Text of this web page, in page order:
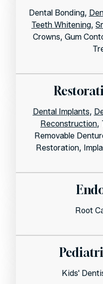
Dental Bonding,
Teeth Whitening,
Crowns, Gum
Dental Implants,
Reconstruction,
Removable
Restoration,
Root
Kids'